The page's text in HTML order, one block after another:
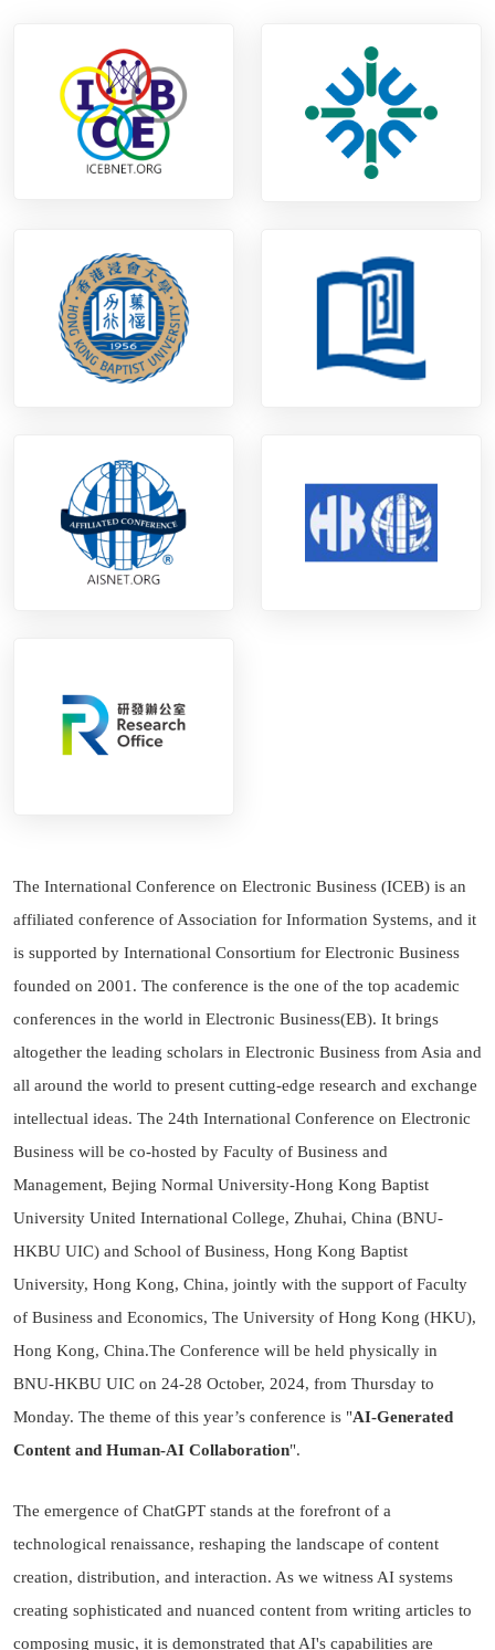
The International Conference on Electronic Business (ICEB) is an
affiliated conference of Association for Information Systems, and it
is supported by International Consortium for Electronic Business
founded on 2001. The conference is the one of the top academic
conferences in the world in Electronic Business(EB). It brings
altogether the leading scholars in Electronic Business from Asia and
all around the world to present cutting-edge research and exchange
intellectual ideas. The 24th International Conference on Electronic
Business will be co-hosted by Faculty of Business and
Management, Bejing Normal University-Hong Kong Baptist
University United International College, Zhuhai, China (BNU-
HKBU UIC) and School of Business, Hong Kong Baptist
University, Hong Kong, China, jointly with the support of Faculty
of Business and Economics, The University of Hong Kong (HKU),
Hong Kong, China.The Conference will be held physically in
BNU-HKBU UIC on 24-28 October, 2024, from Thursday to
Monday. The theme of this year’s conference is "AI-Generated
Content and Human-AI Collaboration".
The emergence of ChatGPT stands at the forefront of a
technological renaissance, reshaping the landscape of content
creation, distribution, and interaction. As we witness AI systems
creating sophisticated and nuanced content from writing articles to
composing music, it is demonstrated that AI's capabilities are